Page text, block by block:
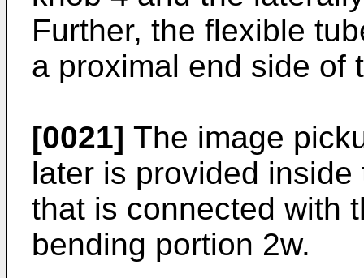
Further, the flexible
a proximal end side of
[0021] The image
later is provided
that is connected with
bending portion 2w.